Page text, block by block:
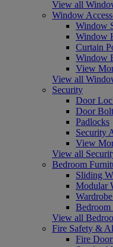
View all
Window
Window
Window
Curtain
Window
View
View all
Security
Door
Door
Padlocks
Security
View
View all
Bedroom
Sliding
Modular
Bedroom
View all
Fire Safety &
Fire